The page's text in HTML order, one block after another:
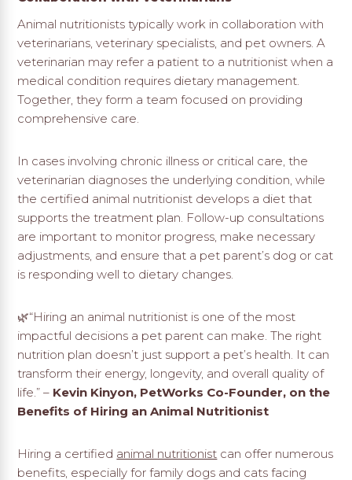
Animal nutritionists typically work in collaboration with
veterinarians, veterinary specialists, and pet owners. A
veterinarian may refer a patient to a nutritionist when a
medical condition requires dietary management.
Together, they form a team focused on providing
comprehensive care.
In cases involving chronic illness or critical care, the
veterinarian diagnoses the underlying condition, while
the certified animal nutritionist develops a diet that
supports the treatment plan. Follow-up consultations
are important to monitor progress, make necessary
adjustments, and ensure that a pet parent’s dog or cat
is responding well to dietary changes.
🌿“Hiring an animal nutritionist is one of the most
impactful decisions a pet parent can make. The right
nutrition plan doesn’t just support a pet’s health. It can
transform their energy, longevity, and overall quality of
life.” – Kevin Kinyon, PetWorks Co-Founder, on the
Benefits of Hiring an Animal Nutritionist
Hiring a certified animal nutritionist can offer numerous
benefits, especially for family dogs and cats facing